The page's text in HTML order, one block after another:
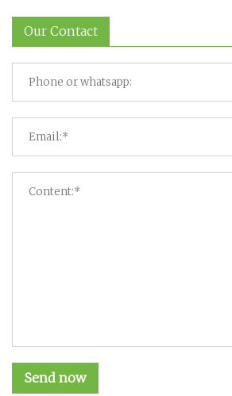
Our Contact
Send now